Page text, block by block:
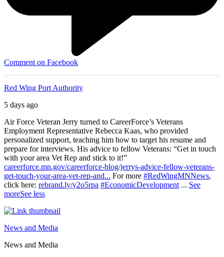
Comment on Facebook
Red Wing Port Authority
5 days ago
Air Force Veteran Jerry turned to CareerForce’s Veterans
Employment Representative Rebecca Kaas, who provided
personalized support, teaching him how to target his resume and
prepare for interviews. His advice to fellow Veterans: “Get in touch
with your area Vet Rep and stick to it!”
careerforce.mn.gov/careerforce-blog/jerrys-advice-fellow-veterans-
get-touch-your-area-vet-rep-and... For more #RedWingMNNews,
click here: rebrand.ly/y2o5rpa #EconomicDevelopment ... See
moreSee less
News and Media
News and Media